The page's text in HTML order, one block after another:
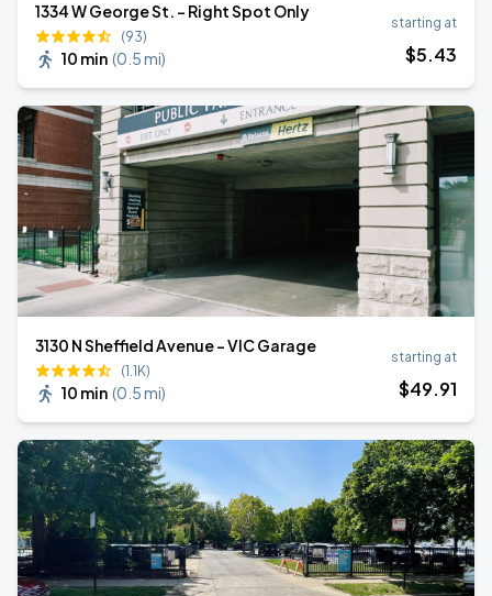
1334 W George St. - Right Spot Only
(93)
10 min (0.5 mi)
starting at
$5.43
3130 N Sheffield Avenue - VIC Garage
(1.1K)
10 min (0.5 mi)
starting at
$49.91